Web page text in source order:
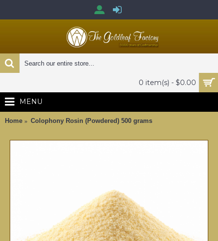
0 item(s) - $0.00
MENU
Home Colophony Rosin (Powdered) 500 grams